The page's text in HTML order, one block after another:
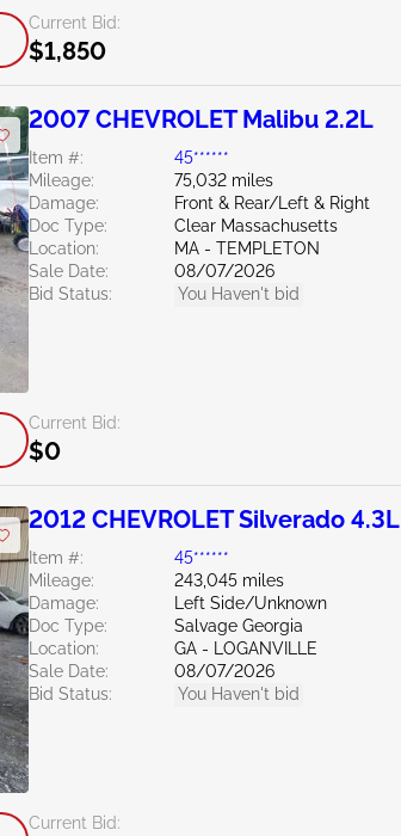
Current Bid:
$1,850
2007 CHEVROLET Malibu 2.2L
Item #:
45******
Mileage:
75,032 miles
Damage:
Front & Rear/Left & Right
Doc Type:
Clear Massachusetts
Location:
MA - TEMPLETON
Sale Date:
08/07/2026
Bid Status:
You Haven't bid
Current Bid:
$0
2012 CHEVROLET Silverado 4.3L
Item #:
45******
Mileage:
243,045 miles
Damage:
Left Side/Unknown
Doc Type:
Salvage Georgia
Location:
GA - LOGANVILLE
Sale Date:
08/07/2026
Bid Status:
You Haven't bid
Current Bid: